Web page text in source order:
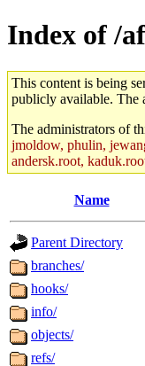
Index of /
This content is being
publicly available. The
The administrators of
jmoldow, phulin,
andersk.root,
Name
Parent Directory
branches/
hooks/
info/
objects/
refs/